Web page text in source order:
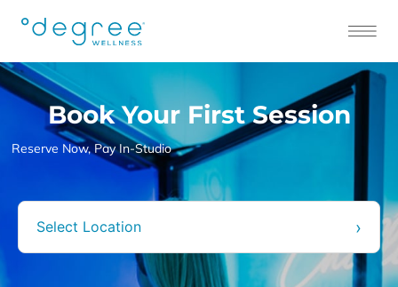
Book Your First Session
Book Your First Session
Reserve Now, Pay In-Studio
Select Location ›